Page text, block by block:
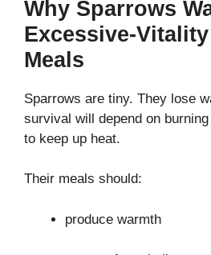
Why Sparrows
Excessive-
Meals
Sparrows are tiny. They lose
survival will depend on
to keep up heat.
Their meals should:
produce warmth